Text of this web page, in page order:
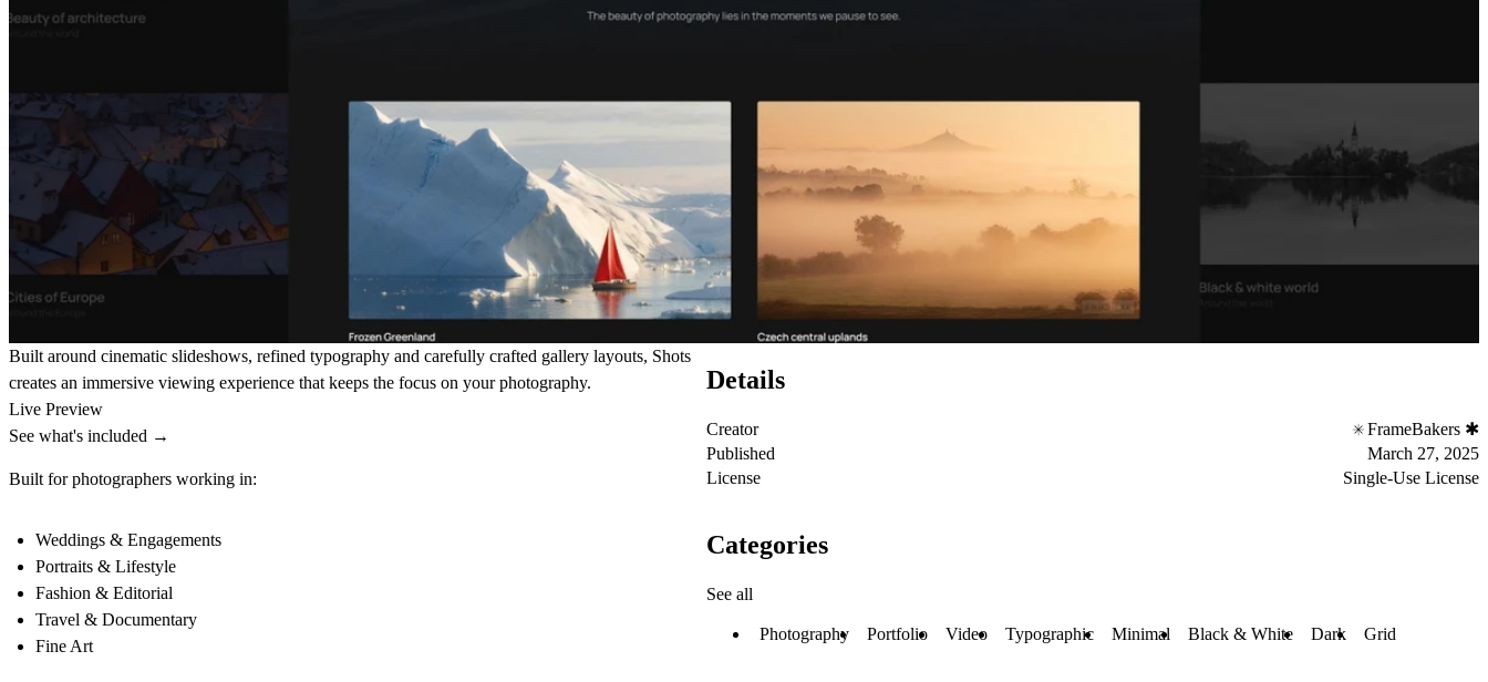
Built around cinematic slideshows, refined typography and carefully crafted gallery layouts, Shots
creates an immersive viewing experience that keeps the focus on your photography.
Live Preview
See what's included →
Built for photographers working in:
Weddings & Engagements
Portraits & Lifestyle
Fashion & Editorial
Travel & Documentary
Fine Art
Details
Creator
FrameBakers ✱
Published
March 27, 2025
License
Single-Use License
Categories
See all
Photography Portfolio Video Typographic Minimal Black & White Dark Grid